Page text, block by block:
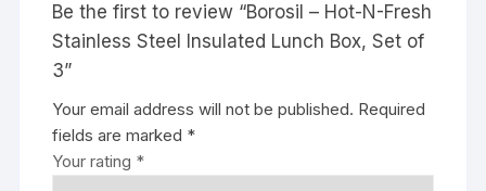
Be the first to review “Borosil – Hot-N-Fresh
Stainless Steel Insulated Lunch Box, Set of
3”
Your email address will not be published. Required
fields are marked *
Your rating *